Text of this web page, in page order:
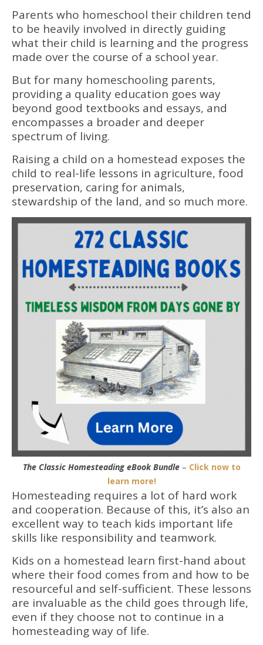
Parents who homeschool their children tend
to be heavily involved in directly guiding
what their child is learning and the progress
made over the course of a school year.
But for many homeschooling parents,
providing a quality education goes way
beyond good textbooks and essays, and
encompasses a broader and deeper
spectrum of living.
Raising a child on a homestead exposes the
child to real-life lessons in agriculture, food
preservation, caring for animals,
stewardship of the land, and so much more.
The Classic Homesteading eBook Bundle– Click now to
learn more!
Homesteading requires a lot of hard work
and cooperation. Because of this, it’s also an
excellent way to teach kids important life
skills like responsibility and teamwork.
Kids on a homestead learn first-hand about
where their food comes from and how to be
resourceful and self-sufficient. These lessons
are invaluable as the child goes through life,
even if they choose not to continue in a
homesteading way of life.